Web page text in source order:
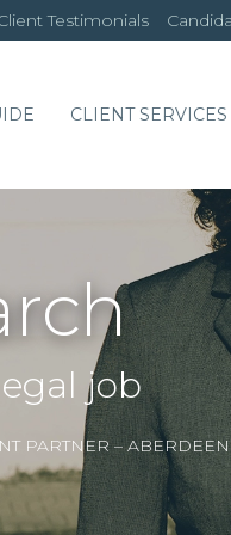
Testimonials
CLIENT SERVICES
job
PARTNER – ABERDEEN